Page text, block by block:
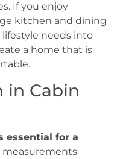
If you enjoy
kitchen and dining
lifestyle needs into
a home that is
in Cabin
essential for a
measurements